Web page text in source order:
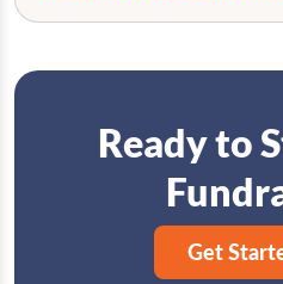
Ready to
Get